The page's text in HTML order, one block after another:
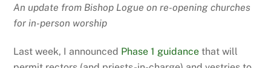
An update from Bishop Logue on re-opening churches
for in-person worship
Last week, I announced Phase 1 guidance that will